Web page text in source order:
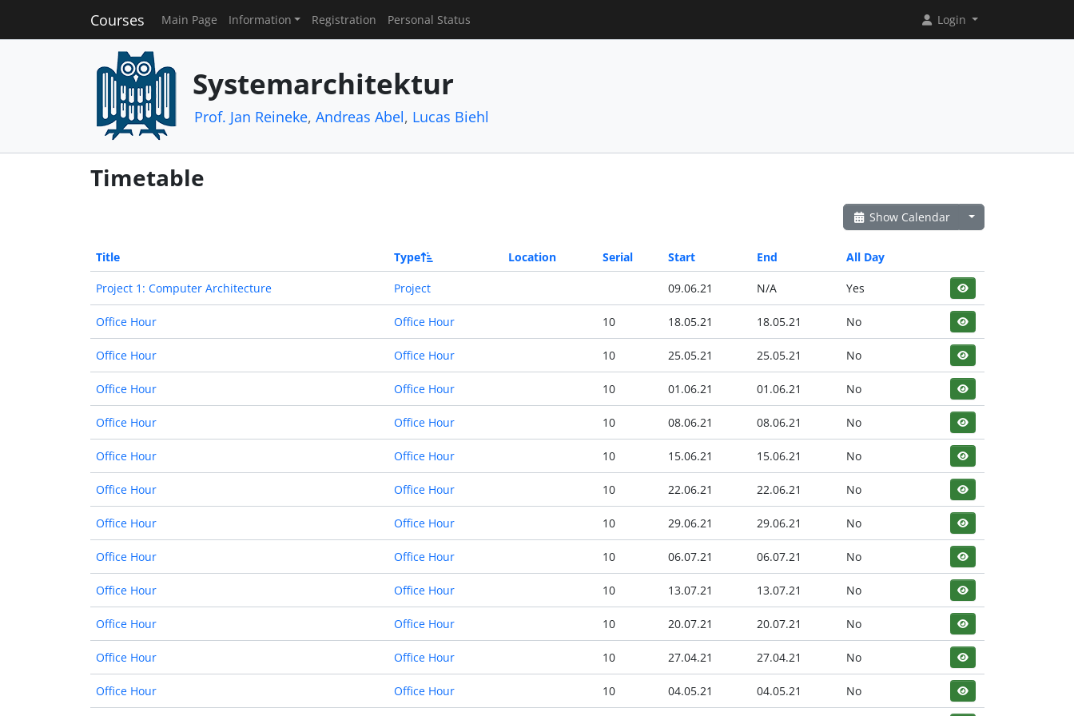
Courses Main Page Information Registration Personal Status Login
Systemarchitektur
Prof. Jan Reineke, Andreas Abel, Lucas Biehl
Timetable
Show Calendar
Title Type Location Serial Start End All Day
Project 1: Computer Architecture Project 09.06.21 N/A Yes
Office Hour Office Hour 10 18.05.21 18.05.21 No
Office Hour Office Hour 10 25.05.21 25.05.21 No
Office Hour Office Hour 10 01.06.21 01.06.21 No
Office Hour Office Hour 10 08.06.21 08.06.21 No
Office Hour Office Hour 10 15.06.21 15.06.21 No
Office Hour Office Hour 10 22.06.21 22.06.21 No
Office Hour Office Hour 10 29.06.21 29.06.21 No
Office Hour Office Hour 10 06.07.21 06.07.21 No
Office Hour Office Hour 10 13.07.21 13.07.21 No
Office Hour Office Hour 10 20.07.21 20.07.21 No
Office Hour Office Hour 10 27.04.21 27.04.21 No
Office Hour Office Hour 10 04.05.21 04.05.21 No